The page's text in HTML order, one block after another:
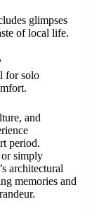
glimpses
of local life.
for solo
and
period.
or simply
architectural
memories and